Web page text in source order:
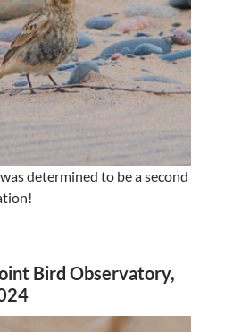
determined to be a second
Bird Observatory,